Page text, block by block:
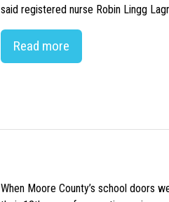
said registered nurse Robin Lingg
Read more
When Moore County’s school doors